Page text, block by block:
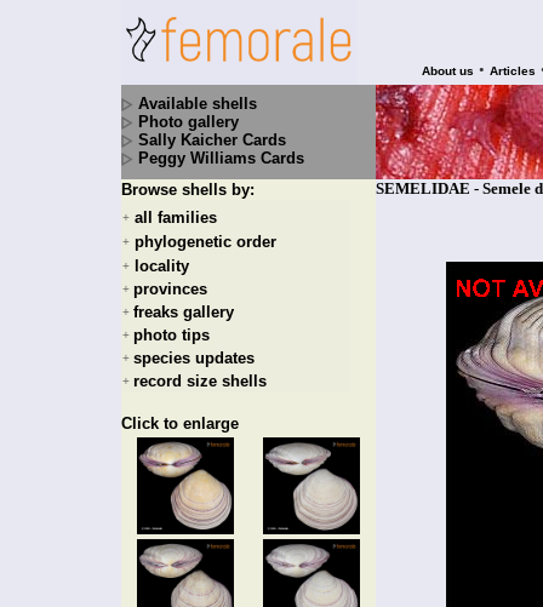
About us • Articles
Available shells
Photo gallery
Sally Kaicher Cards
Peggy Williams Cards
Browse shells by:
+ all families
+ phylogenetic order
+ locality
+ provinces
+ freaks gallery
+ photo tips
+ species updates
+ record size shells
Click to enlarge
SEMELIDAE - Semele